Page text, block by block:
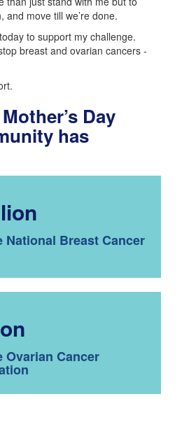
move till we’re done.
to support my challenge.
breast and ovarian cancers -
Day
has
National Breast Cancer
Ovarian Cancer